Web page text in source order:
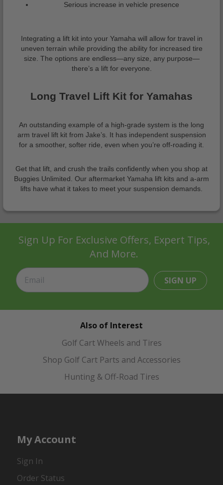
Serious increase in vehicle presence
Integrating a lift kit into your Yamaha will allow for travel in
uneven terrain while providing the ability for increased tire
size. The options are endless—any size, any purpose—
there’s a lift for everyone.
Long Travel Lift Kit for Yamahas
An outstanding example of a high-grade system is the long
arm travel lift kit from Jake’s. It has independent suspension
for a smoother, softer ride, even when you’re off-roading it.
Get that lift, and crush the trails confidently when you shop at
Buggies Unlimited. Our aftermarket Yamaha lift kits and a-arm
lifts have what it takes to meet your suspension demands.
Sign Up For Exclusive Offers, Expert Tips,
And More.
SIGN UP
Also of Interest
Golf Cart Wheels and Tires
Shop Golf Cart Parts and Accessories
Hunting & Off-Road Tires
My Account
Sign In
Order Status